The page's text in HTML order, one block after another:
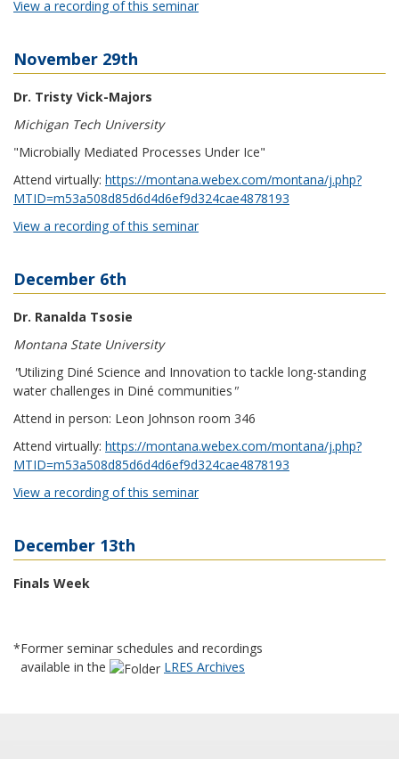
View a recording of this seminar
November 29th
Dr. Tristy Vick-Majors
Michigan Tech University
"Microbially Mediated Processes Under Ice"
Attend virtually: https://montana.webex.com/montana/j.php?
MTID=m53a508d85d6d4d6ef9d324cae4878193
View a recording of this seminar
December 6th
Dr. Ranalda Tsosie
Montana State University
"Utilizing Diné Science and Innovation to tackle long-standing
water challenges in Diné communities "
Attend in person: Leon Johnson room 346
Attend virtually: https://montana.webex.com/montana/j.php?
MTID=m53a508d85d6d4d6ef9d324cae4878193
View a recording of this seminar
December 13th
Finals Week
*Former seminar schedules and recordings
available in the
LRES Archives